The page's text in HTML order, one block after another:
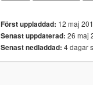
Först uppladdad: 12 maj
Senast uppdaterad: 26 maj
Senast nedladdad: 4 dagar